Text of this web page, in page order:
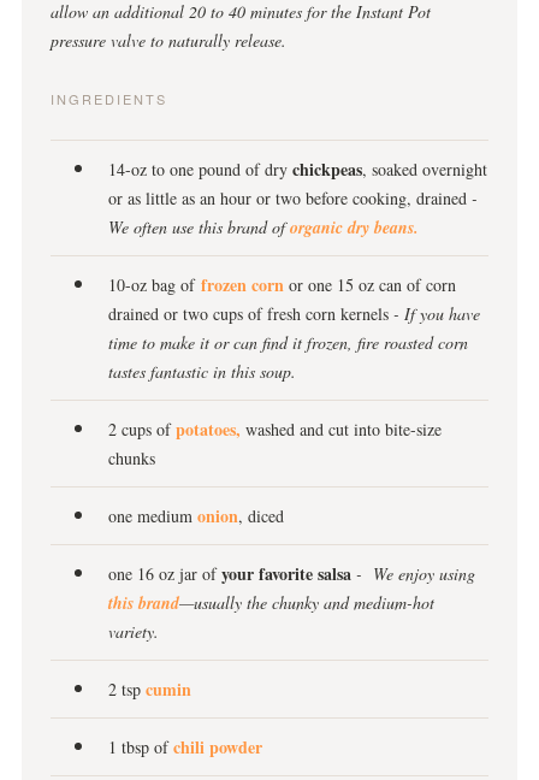
allow an additional 20 to 40 minutes for the Instant Pot
pressure valve to naturally release.
INGREDIENTS
14-oz to one pound of dry chickpeas, soaked overnight
or as little as an hour or two before cooking, drained -
We often use this brand oforganic dry beans.
10-oz bag of frozen corn or one 15 oz can of corn
drained or two cups of fresh corn kernels - If you have
time to make it or can find it frozen, fire roasted corn
tastes fantastic in this soup.
2 cups ofpotatoes, washed and cut into bite-size
chunks
one medium onion, diced
one 16 oz jar ofyour favorite salsa - We enjoy using
this brand—usually the chunky and medium-hot
variety.
2 tsp cumin
1 tbsp ofchili powder